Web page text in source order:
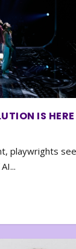
IS HERE
playwrights